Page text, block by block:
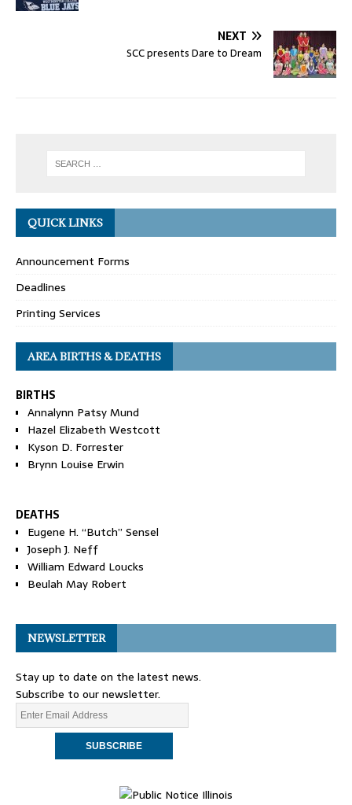
NEXT
SCC presents Dare to Dream
QUICK LINKS
Announcement Forms
Deadlines
Printing Services
AREA BIRTHS & DEATHS
BIRTHS
Annalynn Patsy Mund
Hazel Elizabeth Westcott
Kyson D. Forrester
Brynn Louise Erwin
DEATHS
Eugene H. “Butch” Sensel
Joseph J. Neff
William Edward Loucks
Beulah May Robert
NEWSLETTER
Stay up to date on the latest news.
Subscribe to our newsletter.